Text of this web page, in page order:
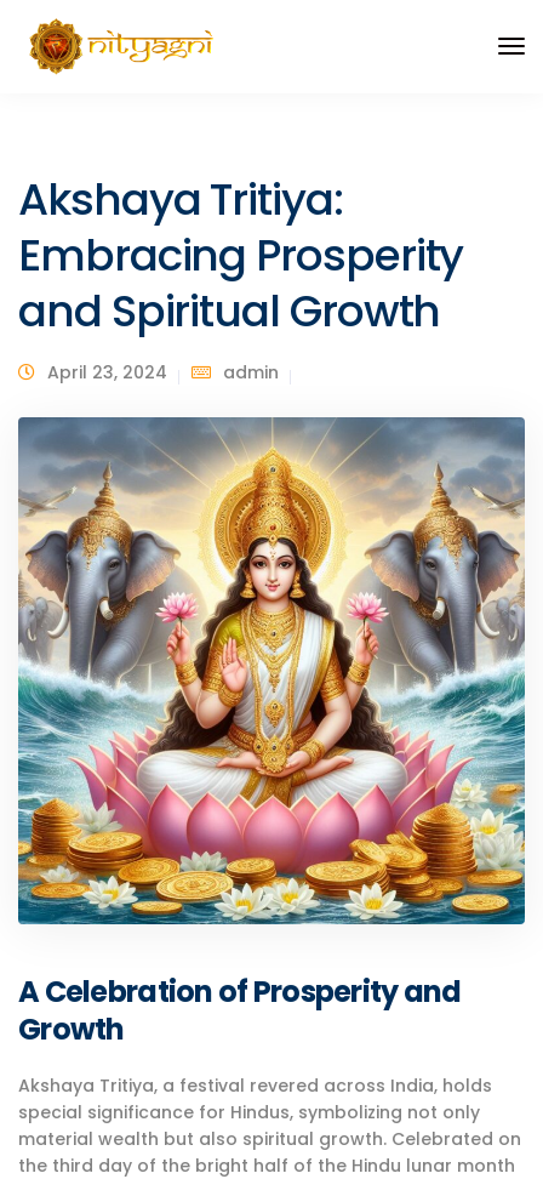
Akshaya Tritiya:
Embracing Prosperity
and Spiritual Growth
April 23, 2024 admin
A Celebration of Prosperity and
Growth
Akshaya Tritiya, a festival revered across India, holds
special significance for Hindus, symbolizing not only
material wealth but also spiritual growth. Celebrated on
the third day of the bright half of the Hindu lunar month